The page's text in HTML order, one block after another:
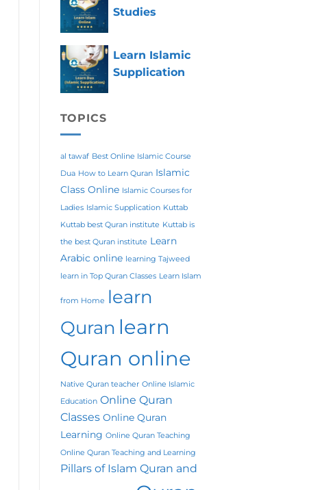
Studies
Learn Islamic
Supplication
TOPICS
al tawaf Best Online Islamic Course
Dua How to Learn Quran Islamic
Class Online Islamic Courses for
Ladies Islamic Supplication Kuttab
Kuttab best Quran institute Kuttab is
the best Quran institute Learn
Arabic online learning Tajweed
learn in Top Quran Classes Learn Islam
from Home learn
Quran learn
Quran online
Native Quran teacher Online Islamic
Education Online Quran
Classes Online Quran
Learning Online Quran Teaching
Online Quran Teaching and Learning
Pillars of Islam Quran and